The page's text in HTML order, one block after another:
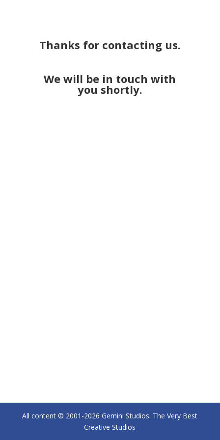
Thanks for contacting us.
We will be in touch with
you shortly.
All content © 2001-2026 Gemini Studios. The Very Best
Creative Studios